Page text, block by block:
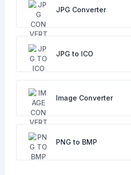
JPG Converter
JPG to ICO
Image Converter
PNG to BMP